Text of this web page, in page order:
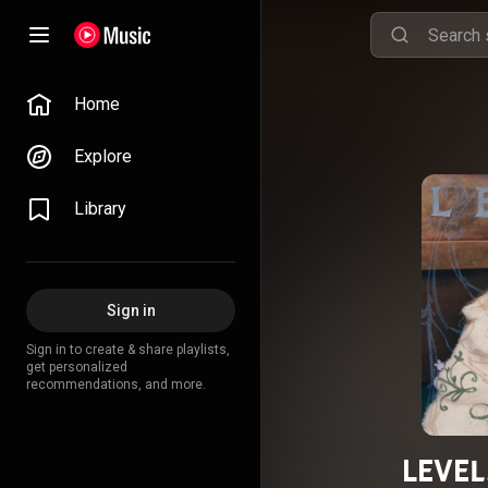
Home
Explore
Library
Sign in
Sign in to create & share playlists,
get personalized
recommendations, and more.